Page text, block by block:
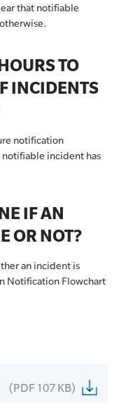
that notifiable
TO
INCIDENTS
notification
incident has
IF AN
OR NOT?
an incident is
Notification Flowchart
(PDF 107 KB)